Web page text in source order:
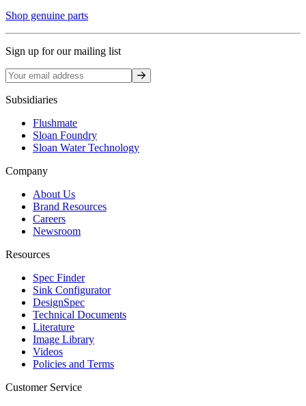
Shop genuine parts
Sign up for our mailing list
Sign up
Subsidiaries
Flushmate
Sloan Foundry
Sloan Water Technology
Company
About Us
Brand Resources
Careers
Newsroom
Resources
Spec Finder
Sink Configurator
DesignSpec
Technical Documents
Literature
Image Library
Videos
Policies and Terms
Customer Service